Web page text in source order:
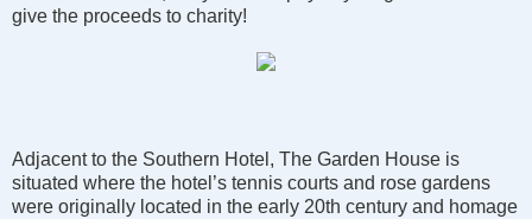
give the proceeds to charity!
Adjacent to the Southern Hotel, The Garden House is
situated where the hotel’s tennis courts and rose gardens
were originally located in the early 20th century and homage